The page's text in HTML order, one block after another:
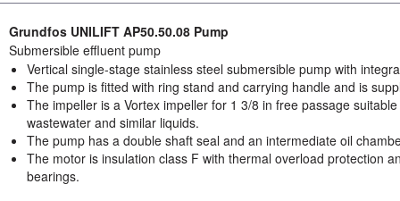
Grundfos UNILIFT AP50.50.08 Pump
Submersible effluent pump
Vertical single-stage stainless steel submersible pump with
The pump is fitted with ring stand and carrying handle and is
The impeller is a Vortex impeller for 1 3/8 in free passage
wastewater and similar liquids.
The pump has a double shaft seal and an intermediate oil
The motor is insulation class F with thermal overload protection
bearings.